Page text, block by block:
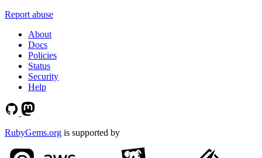
Report abuse
About
Docs
Policies
Status
Security
Help
RubyGems.org is supported by